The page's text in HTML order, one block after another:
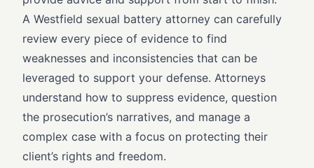
A Westfield sexual battery attorney can carefully
review every piece of evidence to find
weaknesses and inconsistencies that can be
leveraged to support your defense. Attorneys
understand how to suppress evidence, question
the prosecution’s narratives, and manage a
complex case with a focus on protecting their
client’s rights and freedom.